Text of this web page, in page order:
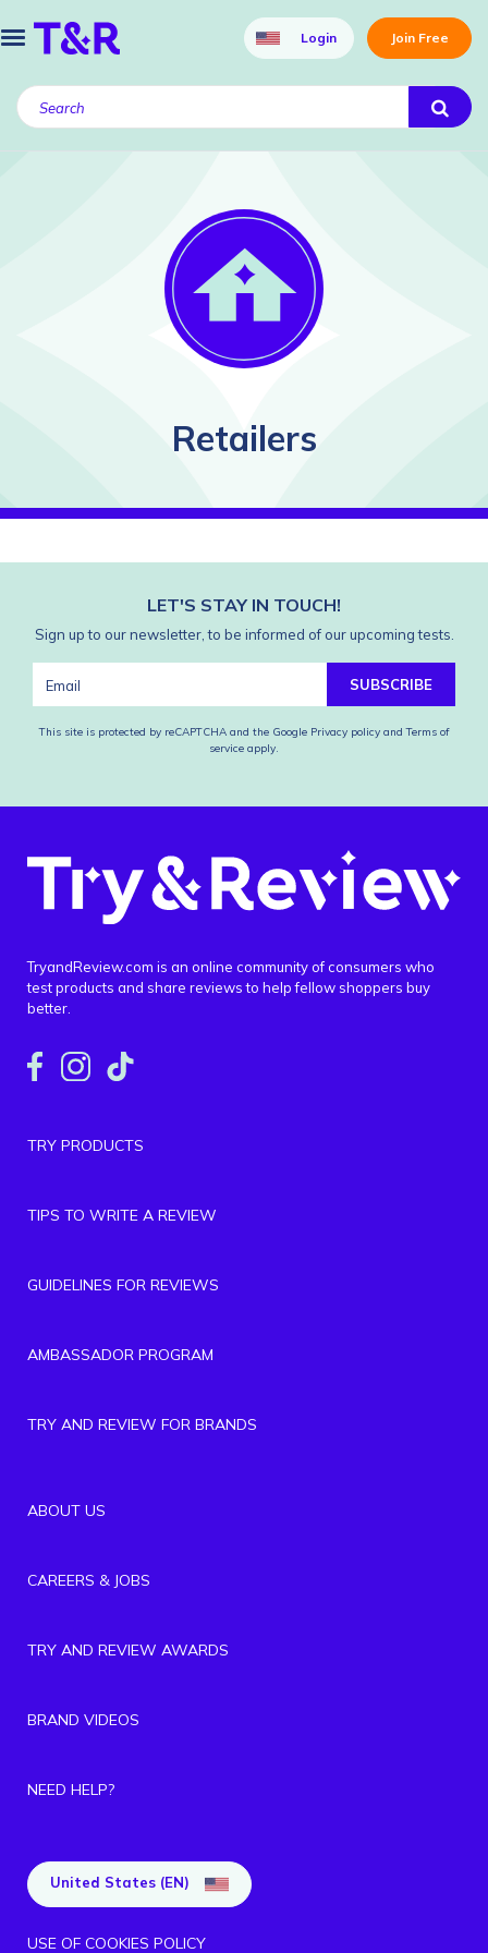
Login Join Free
Retailers
LET'S STAY IN TOUCH!
Sign up to our newsletter, to be informed of our upcoming tests.
SUBSCRIBE
This site is protected by reCAPTCHA and the Google Privacy policy and Terms of
service apply.
TryandReview.com is an online community of consumers who
test products and share reviews to help fellow shoppers buy
better.
TRY PRODUCTS
TIPS TO WRITE A REVIEW
GUIDELINES FOR REVIEWS
AMBASSADOR PROGRAM
TRY AND REVIEW FOR BRANDS
ABOUT US
CAREERS & JOBS
TRY AND REVIEW AWARDS
BRAND VIDEOS
NEED HELP?
United States (EN)
USE OF COOKIES POLICY